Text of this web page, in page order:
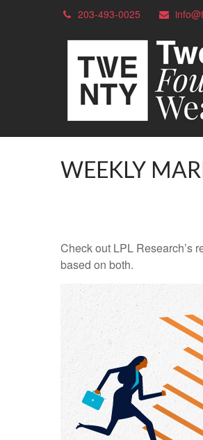
203-493-0025
WEEKLY
Check out LPL Research’s
based on both.